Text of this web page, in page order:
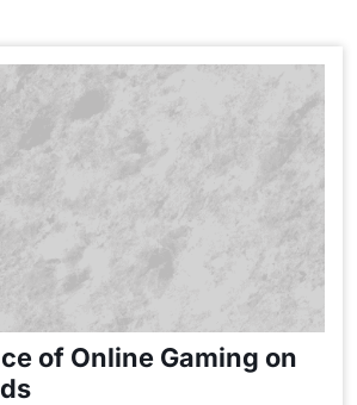
of Online Gaming on